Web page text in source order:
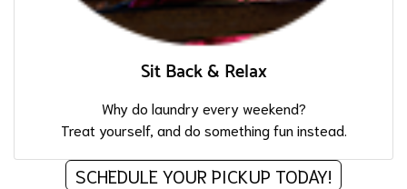
Sit Back & Relax
Why do laundry every weekend?
Treat yourself, and do something fun instead.
SCHEDULE YOUR PICKUP TODAY!